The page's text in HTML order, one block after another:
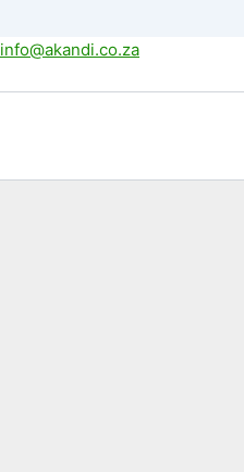
info@akandi.co.za